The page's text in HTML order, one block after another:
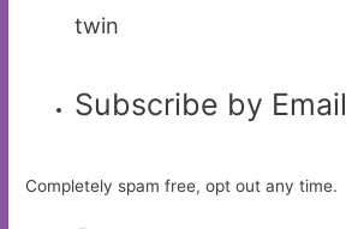
twin
Subscribe by Email
Completely spam free, opt out any time.